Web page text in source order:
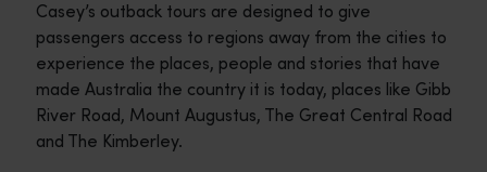
Casey’s outback tours are designed to give
passengers access to regions away from the cities to
experience the places, people and stories that have
made Australia the country it is today, places like Gibb
River Road, Mount Augustus, The Great Central Road
and The Kimberley.